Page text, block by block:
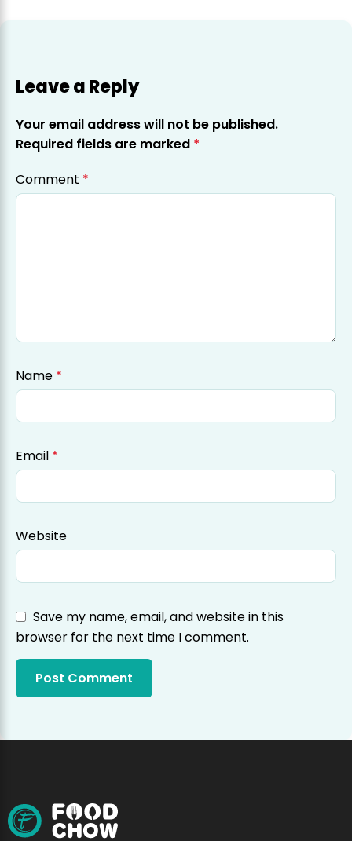
Leave a Reply
Your email address will not be published.
Required fields are marked *
Comment *
Name *
Email *
Website
Save my name, email, and website in this
browser for the next time I comment.